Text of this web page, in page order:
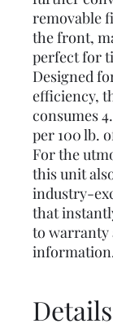
removable
the front,
perfect for
Designed
efficiency,
consumes
per 100 lb.
For the
this unit
industry-
that
to warranty
Details